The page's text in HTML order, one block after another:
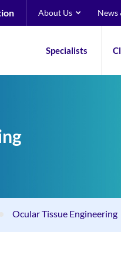
About Us News
Specialists
Ocular Tissue Engineering